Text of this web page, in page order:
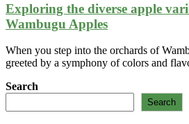
Exploring the diverse apple
Wambugu Apples
When you step into the orchards of
greeted by a symphony of colors and
Search
Search